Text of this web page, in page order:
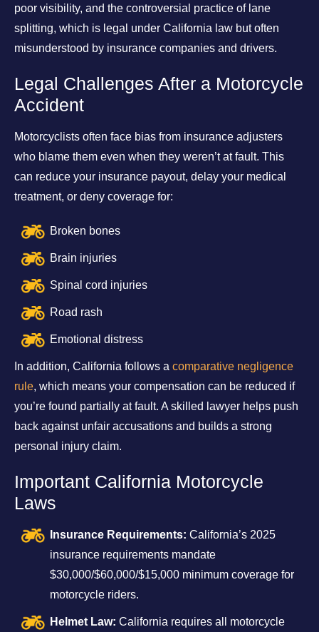
poor visibility, and the controversial practice of lane
splitting, which is legal under California law but often
misunderstood by insurance companies and drivers.
Legal Challenges After a Motorcycle
Accident
Motorcyclists often face bias from insurance adjusters
who blame them even when they weren’t at fault. This
can reduce your insurance payout, delay your medical
treatment, or deny coverage for:
Broken bones
Brain injuries
Spinal cord injuries
Road rash
Emotional distress
In addition, California follows a comparative negligence
rule, which means your compensation can be reduced if
you’re found partially at fault. A skilled lawyer helps push
back against unfair accusations and builds a strong
personal injury claim.
Important California Motorcycle
Laws
Insurance Requirements: California’s 2025
insurance requirements mandate
$30,000/$60,000/$15,000 minimum coverage for
motorcycle riders.
Helmet Law: California requires all motorcycle